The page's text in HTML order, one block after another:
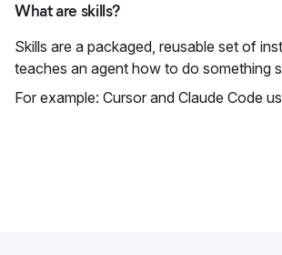
What are skills?
Skills are a packaged, reusable set of
teaches an agent how to do something
For example: Cursor and Claude Code